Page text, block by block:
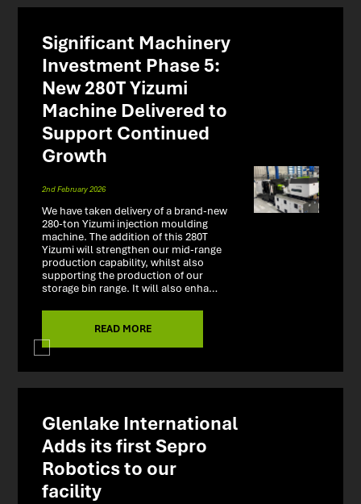
Significant Machinery
Investment Phase 5:
New 280T Yizumi
Machine Delivered to
Support Continued
Growth
2nd February 2026
We have taken delivery of a brand-new
280-ton Yizumi injection moulding
machine. The addition of this 280T
Yizumi will strengthen our mid-range
production capability, whilst also
supporting the production of our
storage bin range. It will also enha…
READ MORE
Glenlake International
Adds its first Sepro
Robotics to our
facility